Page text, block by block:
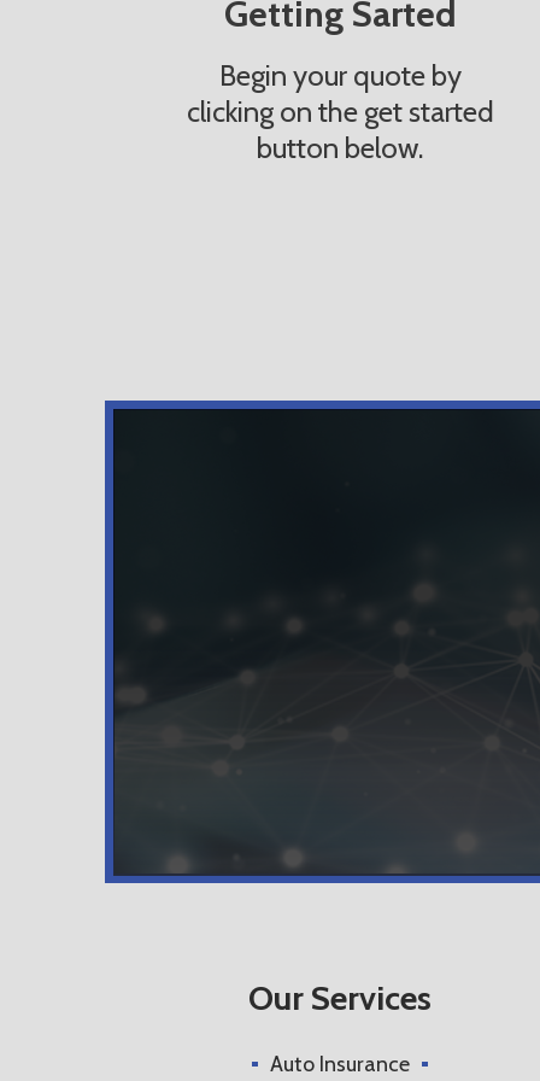
Getting Sarted
Begin your quote by
clicking on the get started
button below.
Our Services
Auto Insurance